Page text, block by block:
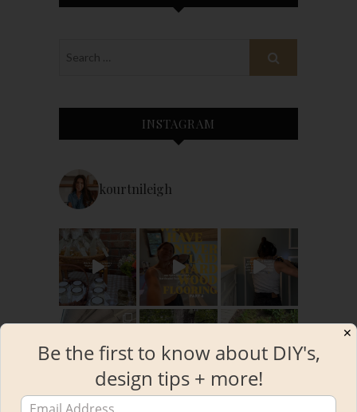
INSTAGRAM
kourtnileigh
✕
Be the first to know about DIY's,
design tips + more!